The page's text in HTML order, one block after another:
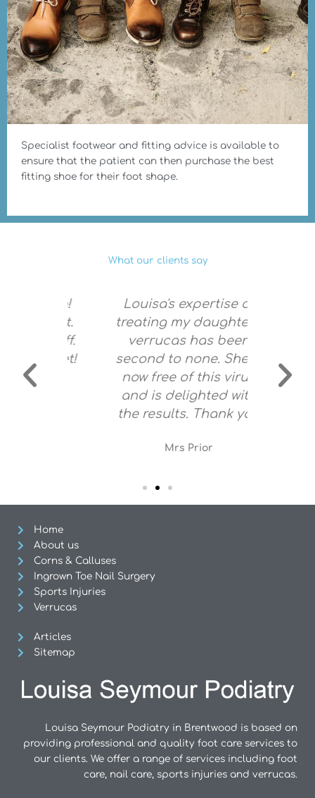
Specialist footwear and fitting advice is available to
ensure that the patient can then purchase the best
fitting shoe for their foot shape.
What our clients say
Louisa's expertise of
treating my daughter's
verrucas has been
second to none. She is
now free of this virus
and is delighted with
the results. Thank you
Mrs Prior
am
Home
About us
Corns & Calluses
Ingrown Toe Nail Surgery
Sports Injuries
Verrucas
Articles
Sitemap
Louisa Seymour Podiatry in Brentwood is based on
providing professional and quality foot care services to
our clients. We offer a range of services including foot
care, nail care, sports injuries and verrucas.